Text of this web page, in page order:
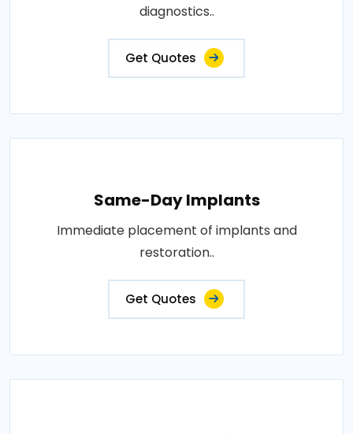
diagnostics..
Get Quotes
Same-Day Implants
Immediate placement of implants and
restoration..
Get Quotes